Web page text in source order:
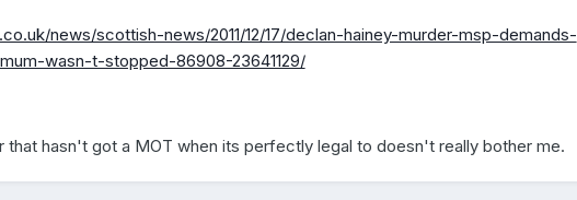
news/scottish-news/2011/12/17/declan-hainey-murder-msp-demands-
wasn-t-stopped-86908-23641129/
that hasn't got a MOT when its perfectly legal to doesn't really bother me.